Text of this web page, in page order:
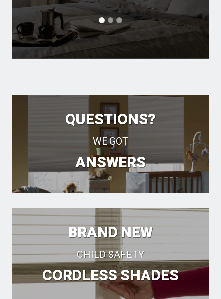
QUESTIONS?
WE GOT
ANSWERS
BRAND NEW
CHILD SAFETY
CORDLESS SHADES